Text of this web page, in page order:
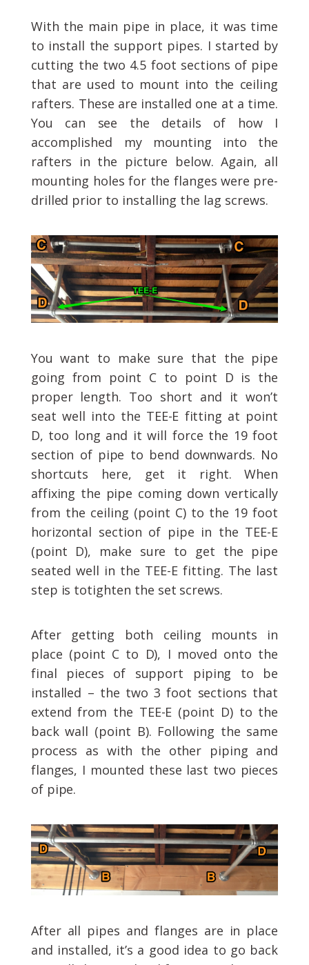
With the main pipe in place, it was time
to install the support pipes. I started by
cutting the two 4.5 foot sections of pipe
that are used to mount into the ceiling
rafters. These are installed one at a time.
You can see the details of how I
accomplished my mounting into the
rafters in the picture below. Again, all
mounting holes for the flanges were pre-
drilled prior to installing the lag screws.
You want to make sure that the pipe
going from point C to point D is the
proper length. Too short and it won’t
seat well into the TEE-E fitting at point
D, too long and it will force the 19 foot
section of pipe to bend downwards. No
shortcuts here, get it right. When
affixing the pipe coming down vertically
from the ceiling (point C) to the 19 foot
horizontal section of pipe in the TEE-E
(point D), make sure to get the pipe
seated well in the TEE-E fitting. The last
step is totighten the set screws.
After getting both ceiling mounts in
place (point C to D), I moved onto the
final pieces of support piping to be
installed – the two 3 foot sections that
extend from the TEE-E (point D) to the
back wall (point B). Following the same
process as with the other piping and
flanges, I mounted these last two pieces
of pipe.
After all pipes and flanges are in place
and installed, it’s a good idea to go back